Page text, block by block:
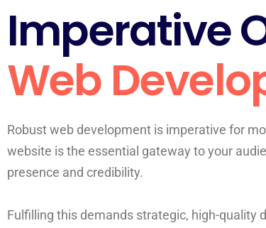
Imperative
Web
Robust web development is imperative for
website is the essential gateway to your
presence and credibility.
Fulfilling this demands strategic, high-quality